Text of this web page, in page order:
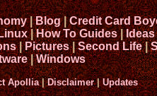
|Blog|Credit Card
|How To Guides|Ideas
|Pictures|Second Life|
|Windows
Apollia|Disclaimer|Updates